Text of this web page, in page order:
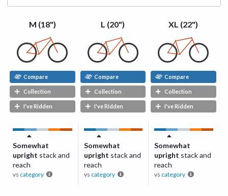
M (18")
Compare
Collection
I've Ridden
L (20")
Compare
Collection
I've Ridden
XL (22")
Compare
Collection
I've Ridden
Somewhat
upright stack and
reach
vs category
Somewhat
upright stack and
reach
vs category
Somewhat
upright stack and
reach
vs category